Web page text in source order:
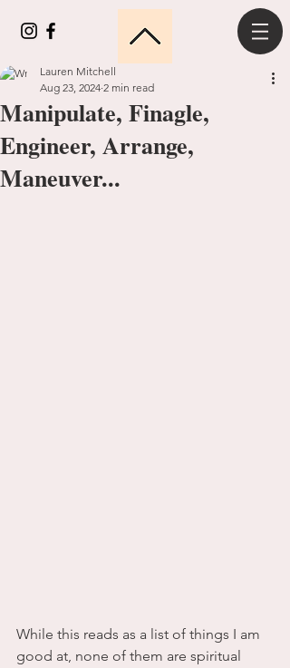
Manipulate, Finagle,
Engineer, Arrange,
Maneuver...
Lauren Mitchell
Aug 23, 2024 2 min read
While this reads as a list of things I am
good at, none of them are spiritual